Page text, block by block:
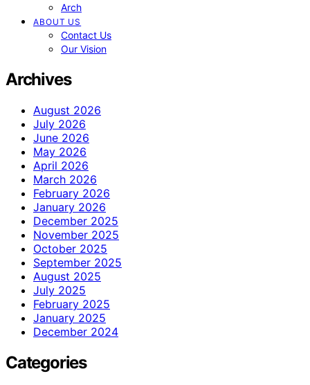
Arch
ABOUT US
Contact Us
Our Vision
Archives
August 2026
July 2026
June 2026
May 2026
April 2026
March 2026
February 2026
January 2026
December 2025
November 2025
October 2025
September 2025
August 2025
July 2025
February 2025
January 2025
December 2024
Categories